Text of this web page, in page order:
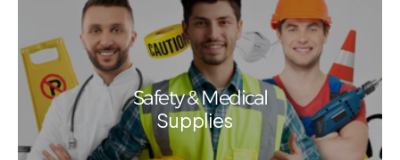
Safety & Medical
Supplies